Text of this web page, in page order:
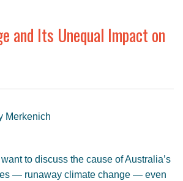
and Its Unequal Impact on
Merkenich
to discuss the cause of Australia’s
— runaway climate change — even